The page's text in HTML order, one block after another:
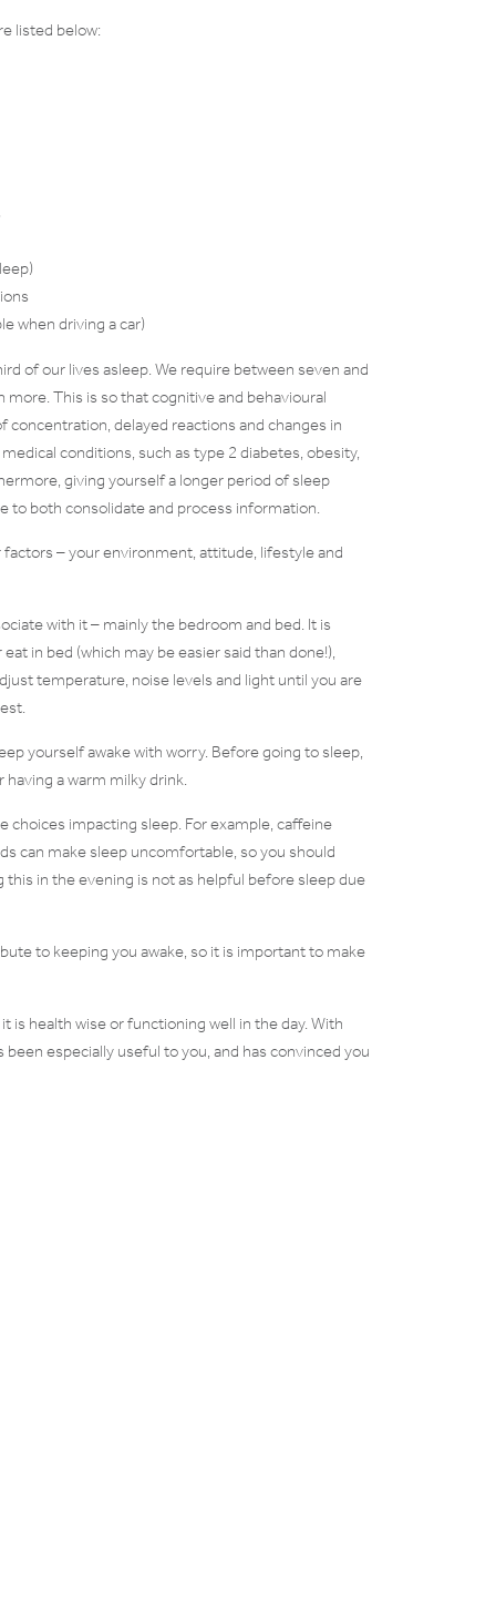
listed below:
when driving a car)
of our lives asleep. We require between seven and
This is so that cognitive and behavioural
concentration, delayed reactions and changes in
conditions, such as type 2 diabetes, obesity,
giving yourself a longer period of sleep
to both consolidate and process information.
factors – your environment, attitude, lifestyle and
with it – mainly the bedroom and bed. It is
in bed (which may be easier said than done!),
temperature, noise levels and light until you are
yourself awake with worry. Before going to sleep,
a warm milky drink.
choices impacting sleep. For example, caffeine
can make sleep uncomfortable, so you should
in the evening is not as helpful before sleep due
to keeping you awake, so it is important to make
is health wise or functioning well in the day. With
especially useful to you, and has convinced you